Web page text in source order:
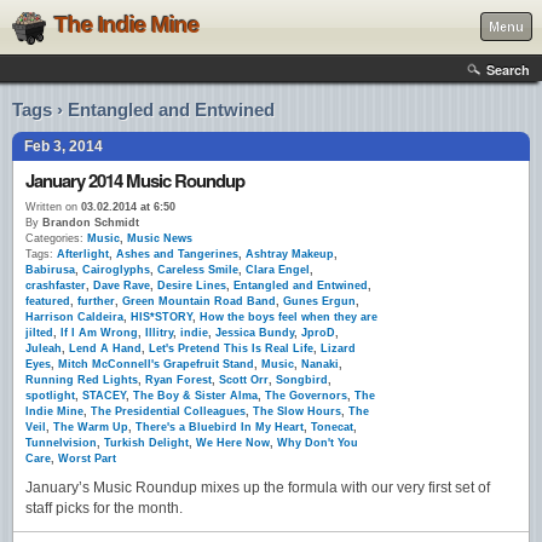
The Indie Mine Menu
Search
Tags › Entangled and Entwined
Feb 3, 2014
January 2014 Music Roundup
Written on 03.02.2014 at 6:50
By Brandon Schmidt
Categories: Music, Music News
Tags: Afterlight, Ashes and Tangerines, Ashtray Makeup,
Babirusa, Cairoglyphs, Careless Smile, Clara Engel ,
crashfaster, Dave Rave, Desire Lines, Entangled and Entwined ,
featured , further, Green Mountain Road Band , Gunes Ergun,
Harrison Caldeira, HIS*STORY, How the boys feel when they are
jilted , If I Am Wrong, Illitry, indie, Jessica Bundy, JproD,
Juleah, Lend A Hand , Let's Pretend This Is Real Life, Lizard
Eyes, Mitch McConnell's Grapefruit Stand , Music, Nanaki,
Running Red Lights, Ryan Forest, Scott Orr, Songbird ,
spotlight, STACEY, The Boy & Sister Alma, The Governors, The
Indie Mine, The Presidential Colleagues, The Slow Hours, The
Veil , The Warm Up, There's a Bluebird In My Heart, Tonecat,
Tunnelvision, Turkish Delight, We Here Now, Why Don't You
Care, Worst Part
January’s Music Roundup mixes up the formula with our very first set of
staff picks for the month.